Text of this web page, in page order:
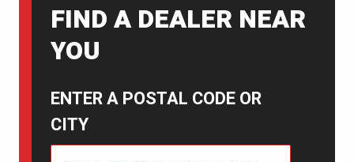
FIND A DEALER NEAR
YOU
ENTER A POSTAL CODE OR
CITY